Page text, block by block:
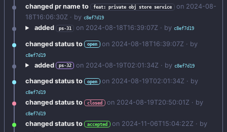
changed pr name to feat: private obj store service on 2024-08-
18T16:06:30Z · by c8ef7d19
added ps-31 on 2024-08-18T16:39:07Z · by c8ef7d19
changed status to open on 2024-08-18T16:39:07Z · by
c8ef7d19
added ps-32 on 2024-08-19T02:01:34Z · by c8ef7d19
changed status to open on 2024-08-19T02:01:34Z · by
c8ef7d19
changed status to closed on 2024-08-19T20:50:01Z · by
c8ef7d19
changed status to accepted on 2024-11-06T15:04:22Z · by